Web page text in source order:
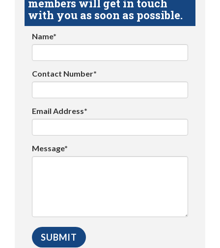
members will get in touch
with you as soon as possible.
Name*
Contact Number*
Email Address*
Message*